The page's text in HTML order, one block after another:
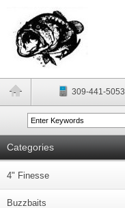
309-441-5053
Categories
4" Finesse
Buzzbaits